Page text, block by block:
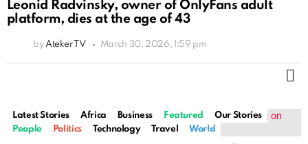
Leonid Radvinsky, owner of OnlyFans adult
platform, dies at the age of 43
by Ateker TV March 30, 2026, 1:59 pm
Latest Stories Africa Business Featured
Our Stories
People
Politics Technology Travel World